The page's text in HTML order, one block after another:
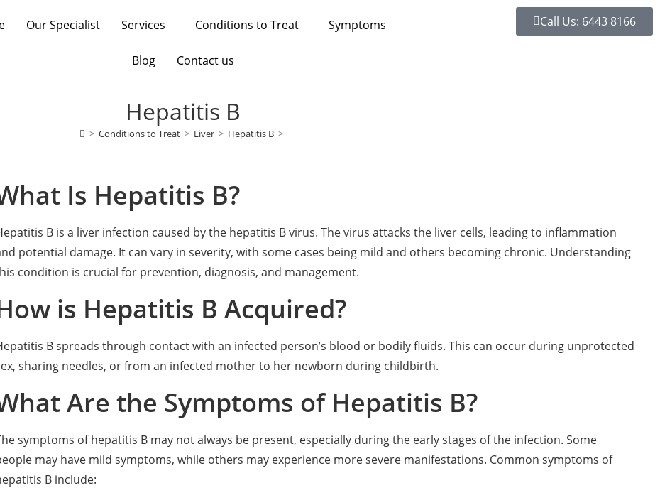
Our Specialist Services Conditions to Treat Symptoms
Blog Contact us
Call Us: 6443 8166
Hepatitis B
> Conditions to Treat > Liver > Hepatitis B >
Is Hepatitis B?
B is a liver infection caused by the hepatitis B virus. The virus attacks the liver cells, leading to inflammation
potential damage. It can vary in severity, with some cases being mild and others becoming chronic. Understanding
condition is crucial for prevention, diagnosis, and management.
is Hepatitis B Acquired?
B spreads through contact with an infected person’s blood or bodily fluids. This can occur during unprotected
sharing needles, or from an infected mother to her newborn during childbirth.
Are the Symptoms of Hepatitis B?
symptoms of hepatitis B may not always be present, especially during the early stages of the infection. Some
may have mild symptoms, while others may experience more severe manifestations. Common symptoms of
B include: